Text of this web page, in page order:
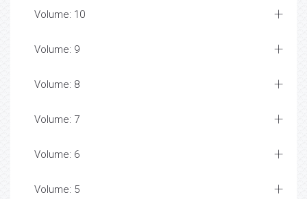
Volume: 10
Volume: 9
Volume: 8
Volume: 7
Volume: 6
Volume: 5